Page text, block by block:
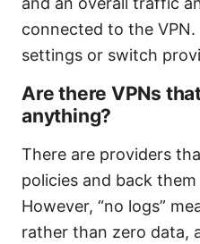
connected to the
settings or switch
Are there VPNs
anything?
There are providers
policies and back
However, “no logs”
rather than zero data,